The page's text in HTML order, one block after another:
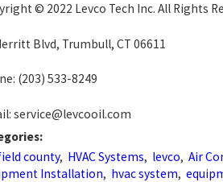
© 2022 Levco Tech Inc. All Rights
Blvd, Trumbull, CT 06611
(203) 533-8249
service@levcooil.com
county, HVAC Systems, levco, Air
Installation, hvac system,